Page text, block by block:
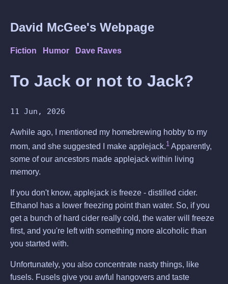
David McGee's Webpage
Fiction Humor Dave Raves
To Jack or not to Jack?
11 Jun, 2026
Awhile ago, I mentioned my homebrewing hobby to my
mom, and she suggested I make applejack.1 Apparently,
some of our ancestors made applejack within living
memory.
If you don't know, applejack is freeze - distilled cider.
Ethanol has a lower freezing point than water. So, if you
get a bunch of hard cider really cold, the water will freeze
first, and you're left with something more alcoholic than
you started with.
Unfortunately, you also concentrate nasty things, like
fusels. Fusels give you awful hangovers and taste